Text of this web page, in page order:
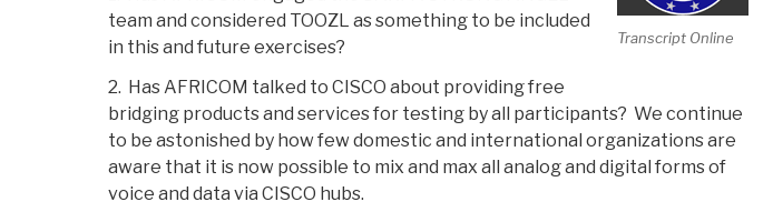
Transcript Online
team and considered TOOZL as something to be included
in this and future exercises?
2. Has AFRICOM talked to CISCO about providing free
bridging products and services for testing by all participants? We continue
to be astonished by how few domestic and international organizations are
aware that it is now possible to mix and max all analog and digital forms of
voice and data via CISCO hubs.